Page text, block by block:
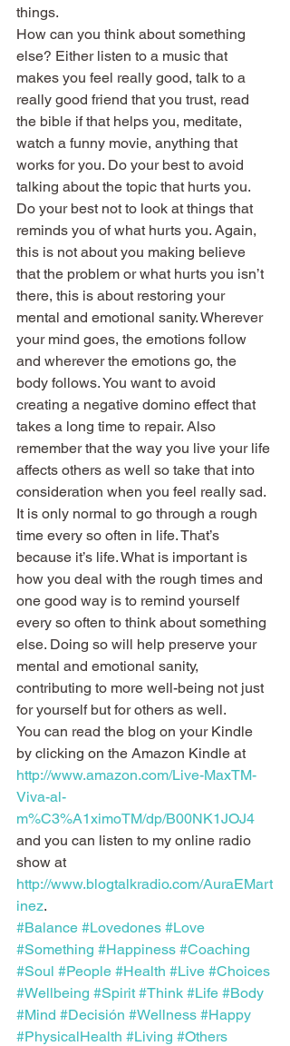
things.
How can you think about something
else? Either listen to a music that
makes you feel really good, talk to a
really good friend that you trust, read
the bible if that helps you, meditate,
watch a funny movie, anything that
works for you. Do your best to avoid
talking about the topic that hurts you.
Do your best not to look at things that
reminds you of what hurts you. Again,
this is not about you making believe
that the problem or what hurts you isn’t
there, this is about restoring your
mental and emotional sanity. Wherever
your mind goes, the emotions follow
and wherever the emotions go, the
body follows. You want to avoid
creating a negative domino effect that
takes a long time to repair. Also
remember that the way you live your life
affects others as well so take that into
consideration when you feel really sad.
It is only normal to go through a rough
time every so often in life. That’s
because it’s life. What is important is
how you deal with the rough times and
one good way is to remind yourself
every so often to think about something
else. Doing so will help preserve your
mental and emotional sanity,
contributing to more well-being not just
for yourself but for others as well.
You can read the blog on your Kindle
by clicking on the Amazon Kindle at
http://www.amazon.com/Live-MaxTM-
Viva-al-
m%C3%A1ximoTM/dp/B00NK1JOJ4
and you can listen to my online radio
show at
http://www.blogtalkradio.com/AuraEMart
inez.
#Balance #Lovedones #Love
#Something #Happiness #Coaching
#Soul #People #Health #Live #Choices
#Wellbeing #Spirit #Think #Life #Body
#Mind #Decisión #Wellness #Happy
#PhysicalHealth #Living #Others